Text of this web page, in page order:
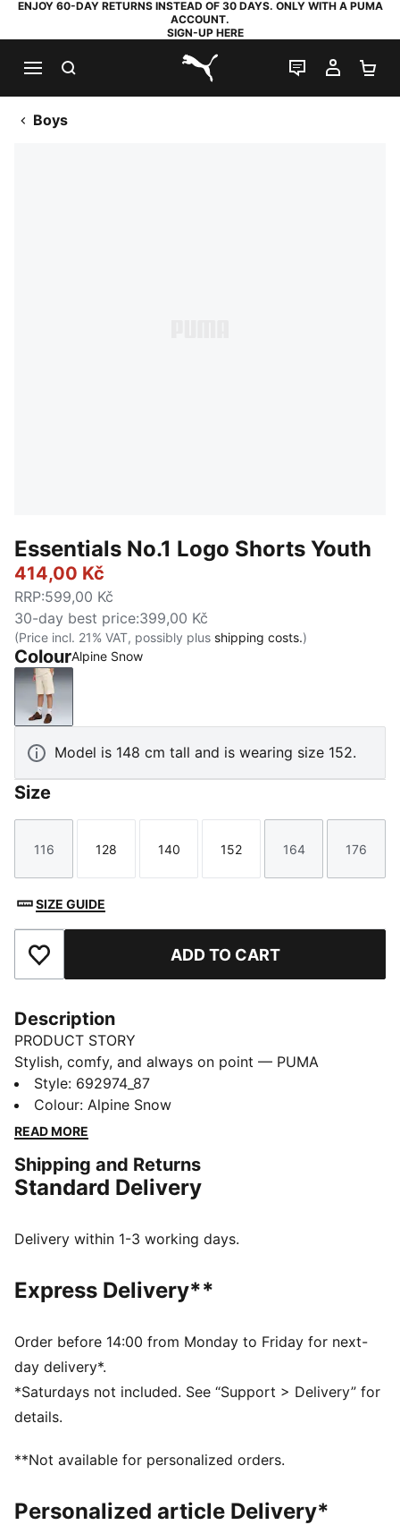
ENJOY 60-DAY RETURNS INSTEAD OF 30 DAYS. ONLY WITH A PUMA
ACCOUNT.
SIGN-UP HERE
PUMA.com
LIVE CHAT
MY
Boys
Essentials No.1 Logo Shorts Youth
414,00 Kč
RRP:599,00 Kč
30-day best price:399,00 Kč
(Price incl. 21% VAT, possibly plus shipping costs.)
ColourAlpine Snow
Alpine Snow
Model is 148 cm tall and is wearing size 152.
Size
Size
116
Size
128
Size
140
Size
152
Size
164
Size
176
SIZE GUIDE
Add to Favourites ADD TO CART
Description
PRODUCT STORY
Stylish, comfy, and always on point — PUMA
Essentials are made for easygoing days. From
lounging, to grabbing a coffee, to days on the move,
these pieces offer the perfect balance of comfort and
good all day long.
FEATURES & BENEFITS
DETAILS
Main material type: French terry
Closure: Elasticated waistband with drawstring
Rise: Medium
Pockets: Side pocket
PUMA Cat logo embroidery
PUMA Youth: Recommended for older kids between 8
and 16 years
Style: 692974_87
Colour: Alpine Snow
READ MORE
Shipping and Returns
Standard Delivery
Delivery within 1-3 working days.
Express Delivery**
Order before 14:00 from Monday to Friday for next-
day delivery*.
*Saturdays not included. See “Support > Delivery” for
details.
**Not available for personalized orders.
Personalized article Delivery*